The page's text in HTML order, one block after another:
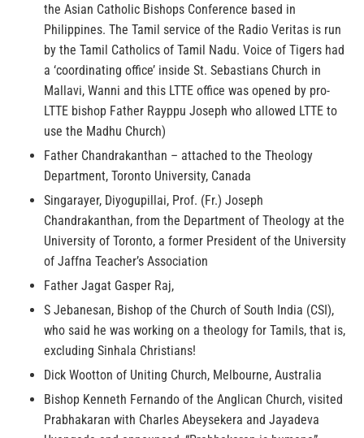
the Asian Catholic Bishops Conference based in
Philippines. The Tamil service of the Radio Veritas is run
by the Tamil Catholics of Tamil Nadu. Voice of Tigers had
a ‘coordinating office’ inside St. Sebastians Church in
Mallavi, Wanni and this LTTE office was opened by pro-
LTTE bishop Father Rayppu Joseph who allowed LTTE to
use the Madhu Church)
Father Chandrakanthan – attached to the Theology
Department, Toronto University, Canada
Singarayer, Diyogupillai, Prof. (Fr.) Joseph
Chandrakanthan, from the Department of Theology at the
University of Toronto, a former President of the University
of Jaffna Teacher’s Association
Father Jagat Gasper Raj,
S Jebanesan, Bishop of the Church of South India (CSI),
who said he was working on a theology for Tamils, that is,
excluding Sinhala Christians!
Dick Wootton of Uniting Church, Melbourne, Australia
Bishop Kenneth Fernando of the Anglican Church, visited
Prabhakaran with Charles Abeysekera and Jayadeva